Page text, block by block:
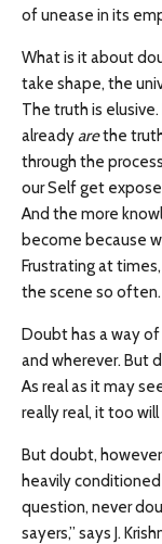
of unease in its
What is it about
take shape, the
The truth is
alreadyarethe
through the
our Self get
And the more
become because
Frustrating at
the scene so often.
Doubt has a way
and wherever. But
As real as it may
really real, it too will
But doubt,
heavily
question, never
sayers,” says J.